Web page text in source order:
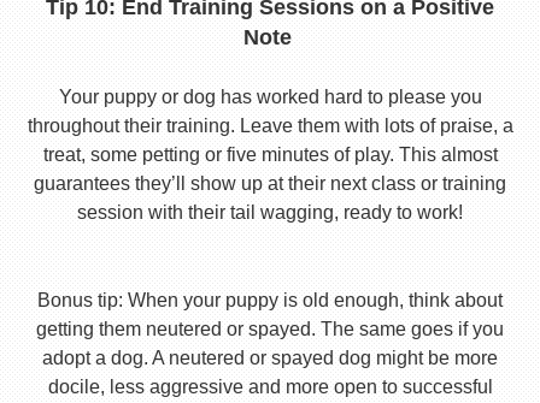
Tip 10: End Training Sessions on a Positive
Note
Your puppy or dog has worked hard to please you
throughout their training. Leave them with lots of praise, a
treat, some petting or five minutes of play. This almost
guarantees they’ll show up at their next class or training
session with their tail wagging, ready to work!
Bonus tip: When your puppy is old enough, think about
getting them neutered or spayed. The same goes if you
adopt a dog. A neutered or spayed dog might be more
docile, less aggressive and more open to successful